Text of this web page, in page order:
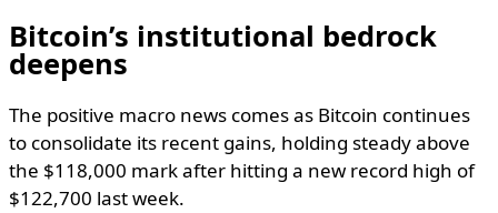
Bitcoin’s institutional bedrock
deepens
The positive macro news comes as Bitcoin continues
to consolidate its recent gains, holding steady above
the $118,000 mark after hitting a new record high of
$122,700 last week.